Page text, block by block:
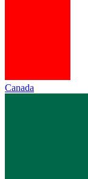
Canada